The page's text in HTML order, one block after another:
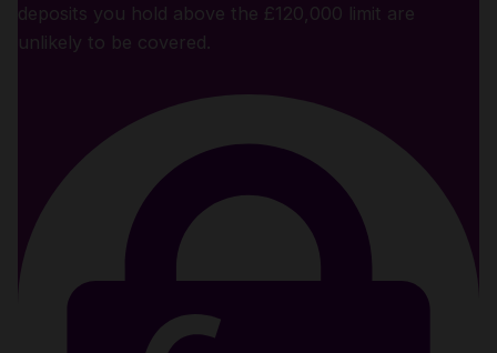
deposits you hold above the £120,000 limit are
unlikely to be covered.